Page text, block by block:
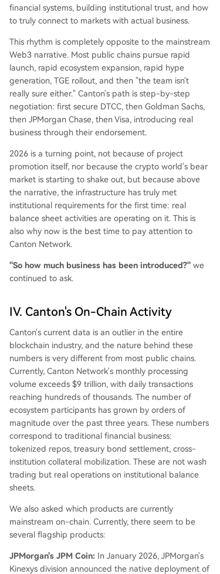
financial systems, building institutional trust, and how
to truly connect to markets with actual business.
This rhythm is completely opposite to the mainstream
Web3 narrative. Most public chains pursue rapid
launch, rapid ecosystem expansion, rapid hype
generation, TGE rollout, and then "the team isn't
really sure either." Canton's path is step-by-step
negotiation: first secure DTCC, then Goldman Sachs,
then JPMorgan Chase, then Visa, introducing real
business through their endorsement.
2026 is a turning point, not because of project
promotion itself, nor because the crypto world's bear
market is starting to shake out, but because above
the narrative, the infrastructure has truly met
institutional requirements for the first time: real
balance sheet activities are operating on it. This is
also why now is the best time to pay attention to
Canton Network.
"So how much business has been introduced?" we
continued to ask.
IV. Canton's On-Chain Activity
Canton's current data is an outlier in the entire
blockchain industry, and the nature behind these
numbers is very different from most public chains.
Currently, Canton Network's monthly processing
volume exceeds $9 trillion, with daily transactions
reaching hundreds of thousands. The number of
ecosystem participants has grown by orders of
magnitude over the past three years. These numbers
correspond to traditional financial business:
tokenized repos, treasury bond settlement, cross-
institution collateral mobilization. These are not wash
trading but real operations on institutional balance
sheets.
We also asked which products are currently
mainstream on-chain. Currently, there seem to be
several flagship products:
JPMorgan's JPM Coin: In January 2026, JPMorgan's
Kinexys division announced the native deployment of